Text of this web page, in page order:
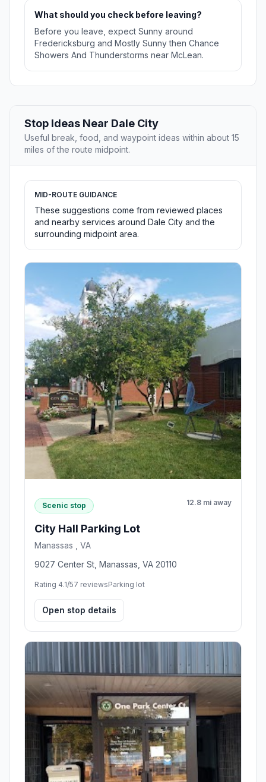
What should you check before leaving?
Before you leave, expect Sunny around
Fredericksburg and Mostly Sunny then Chance
Showers And Thunderstorms near McLean.
Stop Ideas Near Dale City
Useful break, food, and waypoint ideas within about 15
miles of the route midpoint.
MID-ROUTE GUIDANCE
These suggestions come from reviewed places
and nearby services around Dale City and the
surrounding midpoint area.
Scenic stop 12.8 mi away
City Hall Parking Lot
Manassas , VA
9027 Center St, Manassas, VA 20110
Rating 4.1/57 reviewsParking lot
Open stop details